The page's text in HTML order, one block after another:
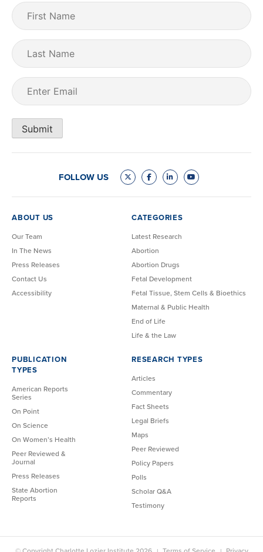
First
Name (Required)
Last
Name
Email
Submit
FOLLOW US
ABOUT US
Our Team
In The News
Press Releases
Contact Us
Accessibility
CATEGORIES
Latest Research
Abortion
Abortion Drugs
Fetal Development
Fetal Tissue, Stem Cells & Bioethics
Maternal & Public Health
End of Life
Life & the Law
PUBLICATION
TYPES
American Reports
Series
On Point
On Science
On Women’s Health
Peer Reviewed &
Journal
Press Releases
State Abortion
Reports
RESEARCH TYPES
Articles
Commentary
Fact Sheets
Legal Briefs
Maps
Peer Reviewed
Policy Papers
Polls
Scholar Q&A
Testimony